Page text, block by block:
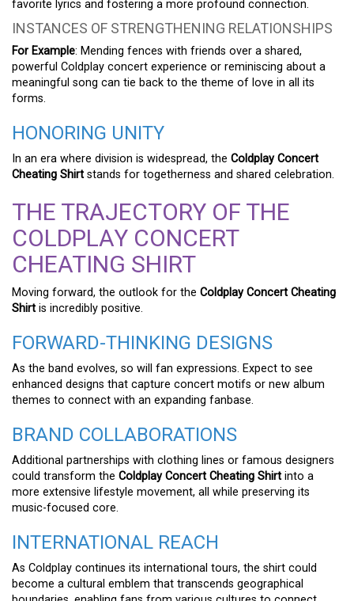
favorite lyrics and fostering a more profound connection.
INSTANCES OF STRENGTHENING RELATIONSHIPS
For Example: Mending fences with friends over a shared,
powerful Coldplay concert experience or reminiscing about a
meaningful song can tie back to the theme of love in all its
forms.
HONORING UNITY
In an era where division is widespread, the Coldplay Concert
Cheating Shirt stands for togetherness and shared celebration.
THE TRAJECTORY OF THE
COLDPLAY CONCERT
CHEATING SHIRT
Moving forward, the outlook for the Coldplay Concert Cheating
Shirt is incredibly positive.
FORWARD-THINKING DESIGNS
As the band evolves, so will fan expressions. Expect to see
enhanced designs that capture concert motifs or new album
themes to connect with an expanding fanbase.
BRAND COLLABORATIONS
Additional partnerships with clothing lines or famous designers
could transform the Coldplay Concert Cheating Shirt into a
more extensive lifestyle movement, all while preserving its
music-focused core.
INTERNATIONAL REACH
As Coldplay continues its international tours, the shirt could
become a cultural emblem that transcends geographical